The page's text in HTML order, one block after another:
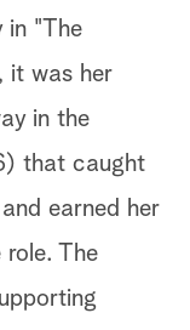
in "The
it was her
in the
that caught
earned her
The